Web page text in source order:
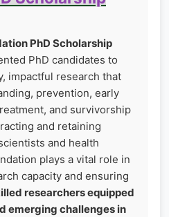
PhD Scholarship
PhD candidates to
impactful research that
prevention, early
and survivorship
and retaining
and health
plays a vital role in
capacity and ensuring
researchers equipped
emerging challenges in